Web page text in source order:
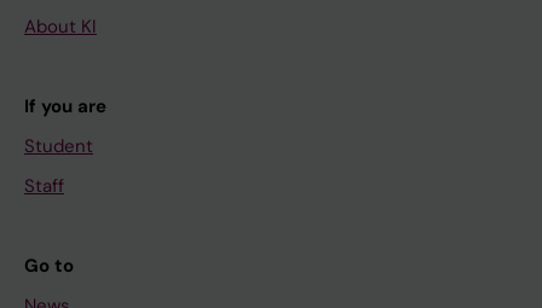
About KI
If you are
Student
Staff
Go to